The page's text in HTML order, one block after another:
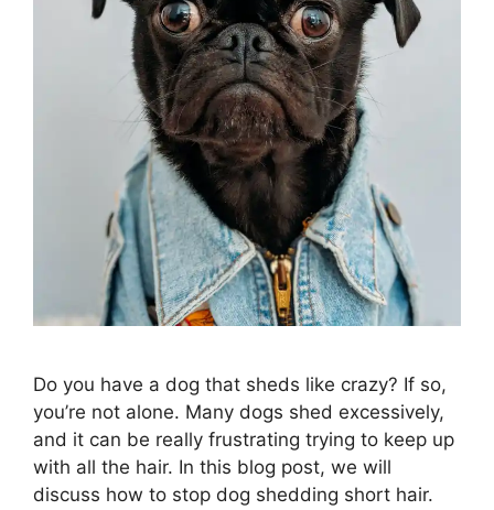
Do you have a dog that sheds like crazy? If so,
you’re not alone. Many dogs shed excessively,
and it can be really frustrating trying to keep up
with all the hair. In this blog post, we will
discuss how to stop dog shedding short hair.